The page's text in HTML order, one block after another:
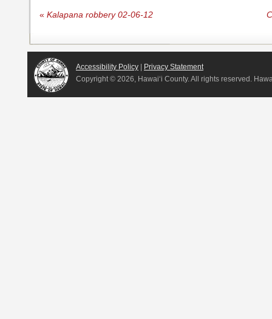
« Kalapana robbery 02-06-12
Accessibility Policy
Privacy Statement
Copyright © 2026, Hawai‘i County. All rights reserved.